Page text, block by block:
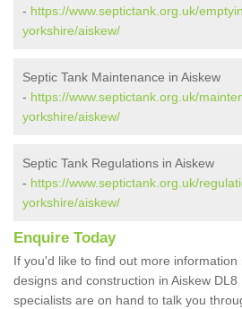
- https://www.septictank.org.uk/
yorkshire/aiskew/
Septic Tank Maintenance in Aiskew
- https://www.septictank.org.uk/
yorkshire/aiskew/
Septic Tank Regulations in Aiskew
- https://www.septictank.org.uk/
yorkshire/aiskew/
Enquire Today
If you'd like to find out more
designs and construction in Aiskew
specialists are on hand to talk you